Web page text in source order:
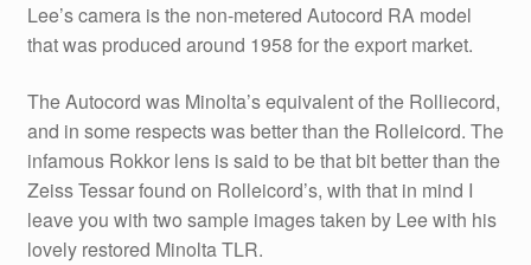
Lee’s camera is the non-metered Autocord RA model
that was produced around 1958 for the export market.
The Autocord was Minolta’s equivalent of the Rolliecord,
and in some respects was better than the Rolleicord. The
infamous Rokkor lens is said to be that bit better than the
Zeiss Tessar found on Rolleicord’s, with that in mind I
leave you with two sample images taken by Lee with his
lovely restored Minolta TLR.